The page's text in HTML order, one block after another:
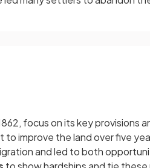
focus on its key provisions
improve the land over five
and led to both